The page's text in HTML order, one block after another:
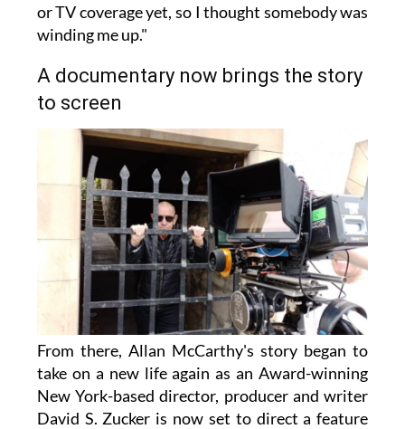
or TV coverage yet, so I thought somebody was
winding me up."
A documentary now brings the story
to screen
From there, Allan McCarthy's story began to
take on a new life again as an Award-winning
New York-based director, producer and writer
David S. Zucker is now set to direct a feature